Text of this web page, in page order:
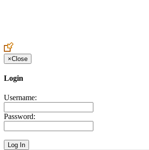
×Close
Login
Username:
Password: